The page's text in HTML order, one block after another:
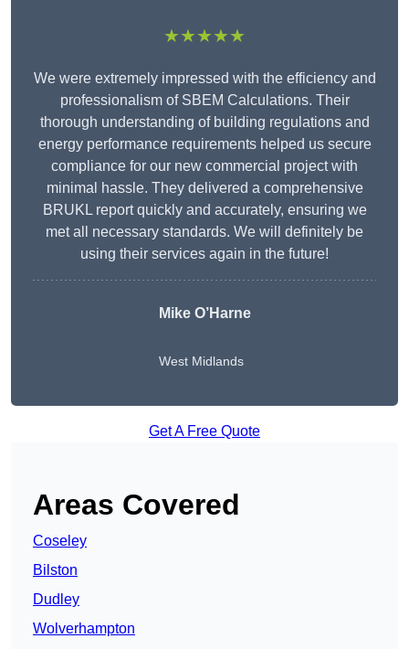
★★★★★
We were extremely impressed with the efficiency and
professionalism of SBEM Calculations. Their
thorough understanding of building regulations and
energy performance requirements helped us secure
compliance for our new commercial project with
minimal hassle. They delivered a comprehensive
BRUKL report quickly and accurately, ensuring we
met all necessary standards. We will definitely be
using their services again in the future!
Mike O’Harne
West Midlands
Get A Free Quote
Areas Covered
Coseley
Bilston
Dudley
Wolverhampton